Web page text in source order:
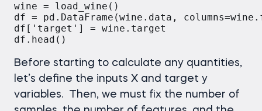
wine = load_wine()
df = pd.DataFrame(wine.data,
df['target'] = wine.target
Before starting to calculate any quantities,
let’s define the inputs X and target y
variables. Then, we must fix the number of